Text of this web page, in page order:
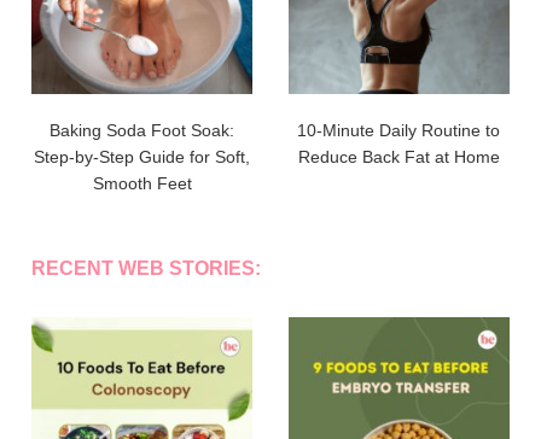
Baking Soda Foot Soak:
Step-by-Step Guide for Soft,
Smooth Feet
10-Minute Daily Routine to
Reduce Back Fat at Home
RECENT WEB STORIES: